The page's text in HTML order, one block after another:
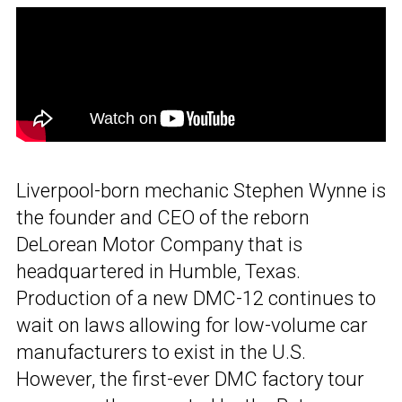
Liverpool-born mechanic Stephen Wynne is
the founder and CEO of the reborn
DeLorean Motor Company that is
headquartered in Humble, Texas.
Production of a new DMC-12 continues to
wait on laws allowing for low-volume car
manufacturers to exist in the U.S.
However, the first-ever DMC factory tour